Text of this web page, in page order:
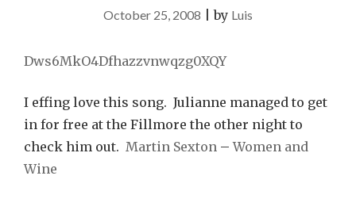
October 25, 2008 |by Luis
Dws6MkO4Dfhazzvnwqzg0XQY
I effing love this song. Julianne managed to get
in for free at the Fillmore the other night to
check him out. Martin Sexton –Women and
Wine